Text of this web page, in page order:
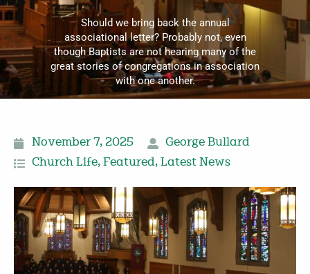
Should we bring back the annual
associational letter? Probably not, even
though Baptists are not hearing many of the
great stories of congregations in association
with one another.
November 7, 2025
George Bullard
Church Life, Featured, Latest News